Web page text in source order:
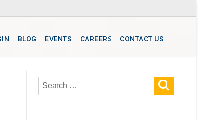
BLOG EVENTS CAREERS CONTACT US
Search
for:
SEARCH